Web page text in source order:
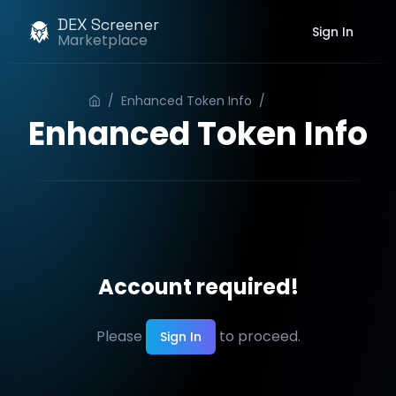
DEX Screener
Marketplace Sign In
/ Enhanced Token Info /
Enhanced Token Info
Account required!
Please Sign In to proceed.